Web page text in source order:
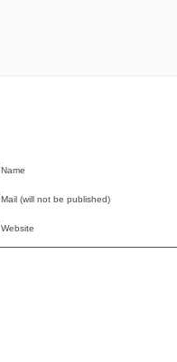
Name
Mail (will not be published)
Website